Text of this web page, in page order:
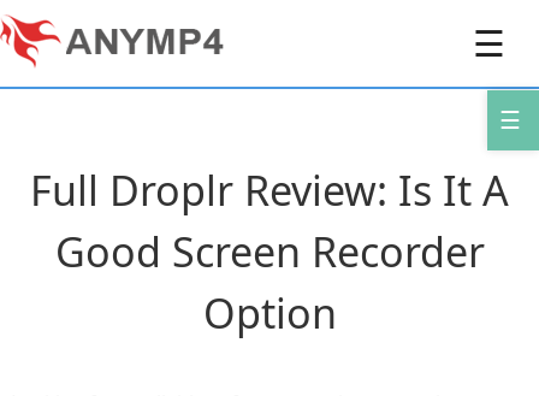
☰
☰
Full Droplr Review: Is It A
Good Screen Recorder
Option